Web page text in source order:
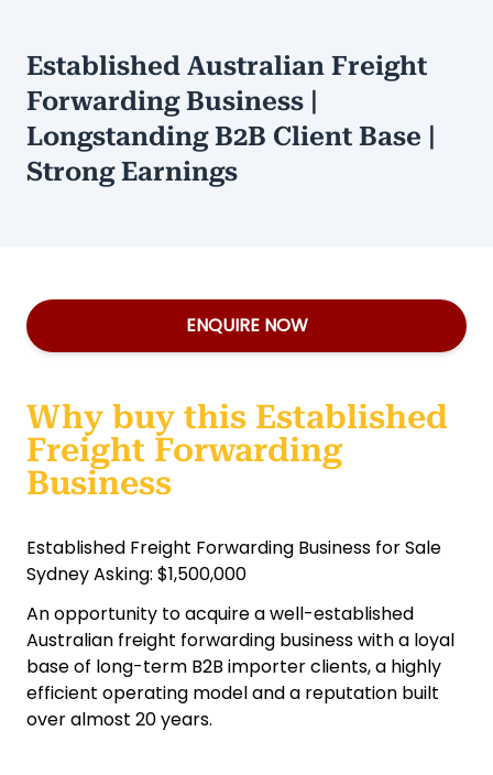
Established Australian Freight
Forwarding Business |
Longstanding B2B Client Base |
Strong Earnings
ENQUIRE NOW
Why buy this Established
Freight Forwarding
Business
Established Freight Forwarding Business for Sale
Sydney Asking: $1,500,000
An opportunity to acquire a well-established
Australian freight forwarding business with a loyal
base of long-term B2B importer clients, a highly
efficient operating model and a reputation built
over almost 20 years.